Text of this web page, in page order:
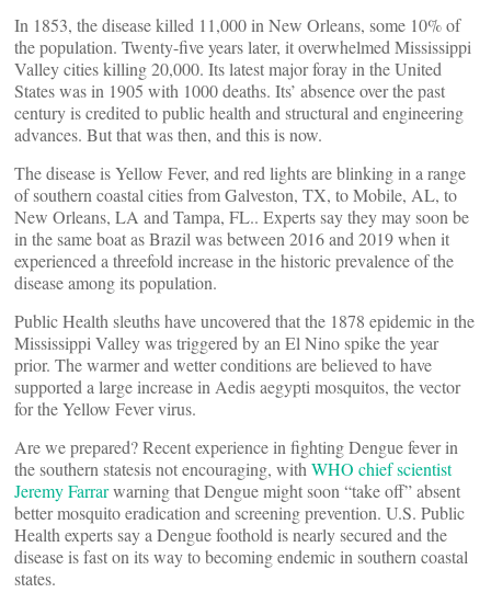
In 1853, the disease killed 11,000 in New Orleans, some 10% of
the population. Twenty-five years later, it overwhelmed Mississippi
Valley cities killing 20,000. Its latest major foray in the United
States was in 1905 with 1000 deaths. Its’ absence over the past
century is credited to public health and structural and engineering
advances. But that was then, and this is now.
The disease is Yellow Fever, and red lights are blinking in a range
of southern coastal cities from Galveston, TX, to Mobile, AL, to
New Orleans, LA and Tampa, FL.. Experts say they may soon be
in the same boat as Brazil was between 2016 and 2019 when it
experienced a threefold increase in the historic prevalence of the
disease among its population.
Public Health sleuths have uncovered that the 1878 epidemic in the
Mississippi Valley was triggered by an El Nino spike the year
prior. The warmer and wetter conditions are believed to have
supported a large increase in Aedis aegypti mosquitos, the vector
for the Yellow Fever virus.
Are we prepared? Recent experience in fighting Dengue fever in
the southern statesis not encouraging, with WHO chief scientist
Jeremy Farrarwarning that Dengue might soon “take off” absent
better mosquito eradication and screening prevention. U.S. Public
Health experts say a Dengue foothold is nearly secured and the
disease is fast on its way to becoming endemic in southern coastal
states.